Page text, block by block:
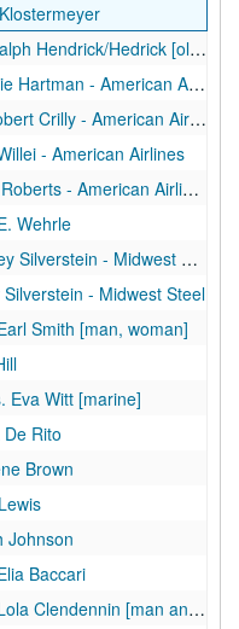
Hedrick [old home]
- American Airlines
Crilly - American Airlines
- American Airlines
- American Airlines
Wehrle
- Midwest Steel
- Midwest Steel
Smith [man, woman]
Eva Witt [marine]
Rito
Brown
Johnson
Baccari
[man and woman]